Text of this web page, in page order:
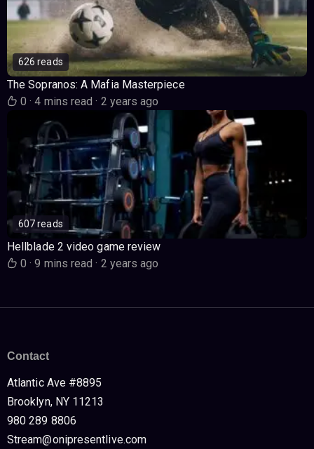
626 reads
The Sopranos: A Mafia Masterpiece
0· 4 mins read· 2 years ago
607 reads
Hellblade 2 video game review
0· 9 mins read· 2 years ago
Contact
Atlantic Ave #8895
Brooklyn, NY 11213
980 289 8806
Stream@onipresentlive.com